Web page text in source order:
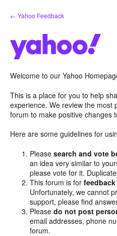
Skip
to
← Yahoo Feedback
Welcome to our Yahoo
This is a place for you to help
experience. We review the most
forum to make positive changes
Here are some guidelines for
Pleasesearch and vote
an idea very similar to
please vote for it.
This forum is for
Unfortunately, we cannot
support, please find
Pleasedo not post
email addresses, phone
forum.